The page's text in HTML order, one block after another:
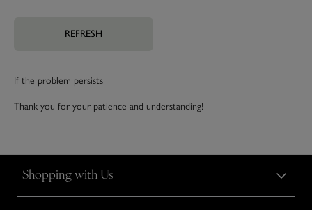
REFRESH
If the problem persists
Thank you for your patience and understanding!
Shopping with Us